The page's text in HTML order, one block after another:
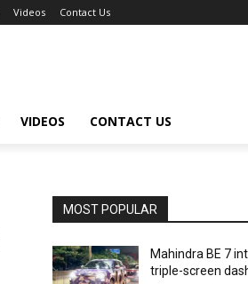
Videos Contact Us
VIDEOS CONTACT US
MOST POPULAR
Mahindra BE 7
triple-screen